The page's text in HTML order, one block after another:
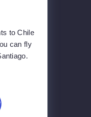
to Chile
can fly